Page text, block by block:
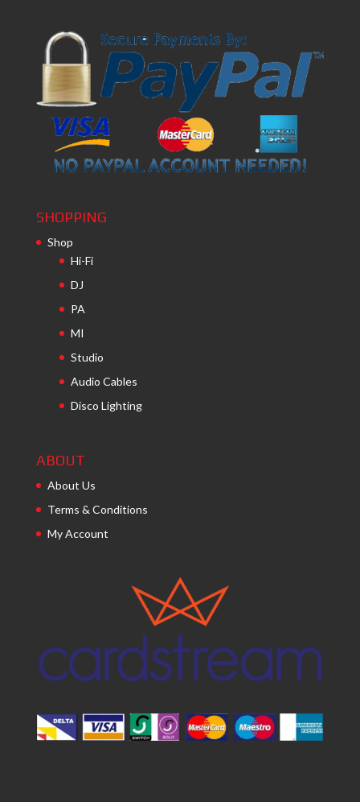
SHOPPING
Shop
Hi-Fi
DJ
PA
MI
Studio
Audio Cables
Disco Lighting
ABOUT
About Us
Terms & Conditions
My Account